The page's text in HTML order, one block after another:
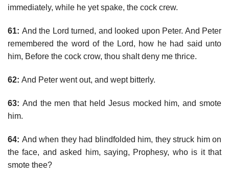
immediately, while he yet spake, the cock crew.
61: And the Lord turned, and looked upon Peter. And Peter
remembered the word of the Lord, how he had said unto
him, Before the cock crow, thou shalt deny me thrice.
62: And Peter went out, and wept bitterly.
63: And the men that held Jesus mocked him, and smote
him.
64: And when they had blindfolded him, they struck him on
the face, and asked him, saying, Prophesy, who is it that
smote thee?